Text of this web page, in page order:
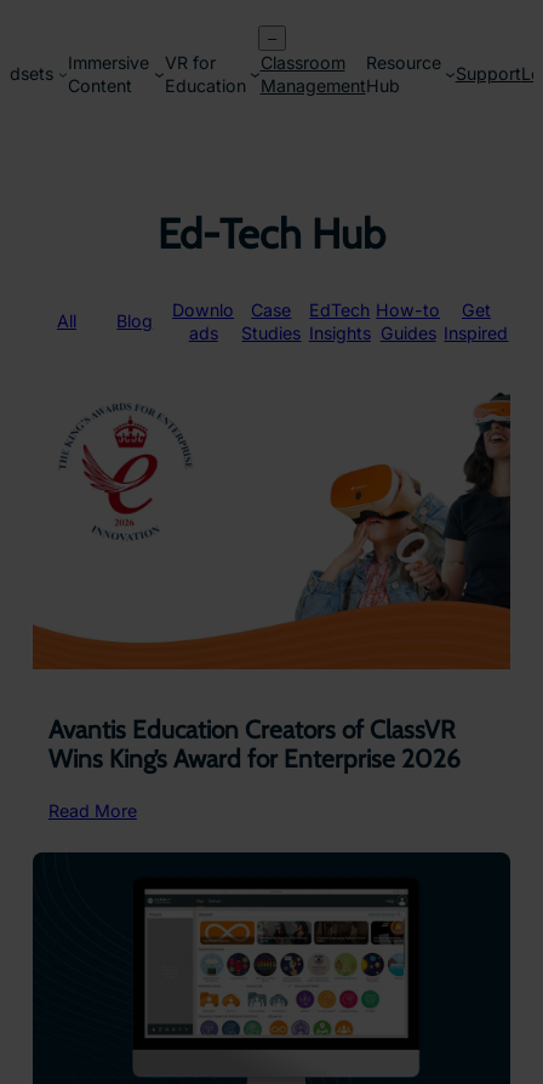
content
–
Immersive
Content
VR for
Education
Classroom
Management
Resource
Hub
Support
Ed-Tech Hub
All Blog
Downlo
ads
Case
Studies
EdTech
Insights
How-to
Guides
Get
Inspired
Avantis Education Creators of ClassVR
Wins King’s Award for Enterprise 2026
Read More:
Creators
ClassVR
Enterprise
2026